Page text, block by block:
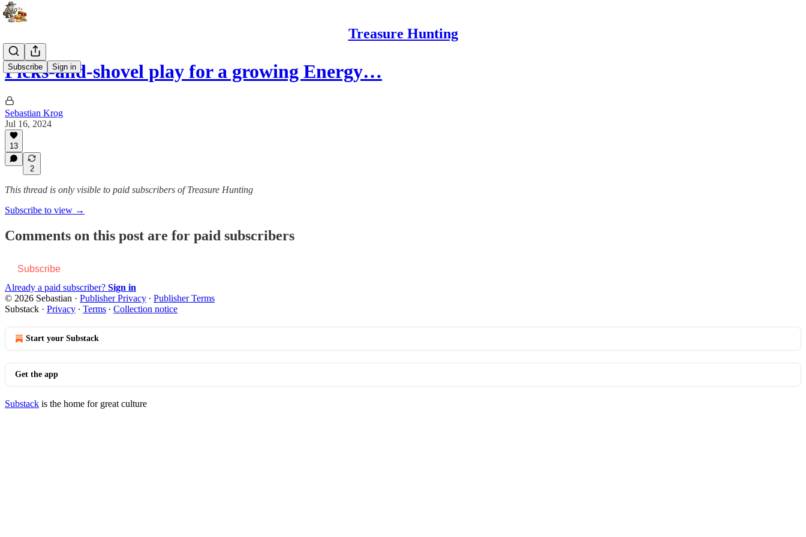
Treasure Hunting
Subscribe Sign in
Picks-and-shovel play for a growing Energy…
Sebastian Krog
Jul 16, 2024
13
2
This thread is only visible to paid subscribers of Treasure Hunting
Subscribe to view →
Comments on this post are for paid subscribers
Subscribe
Already a paid subscriber? Sign in
© 2026 Sebastian · Publisher Privacy ∙ Publisher Terms
Substack · Privacy ∙ Terms ∙ Collection notice
Start your Substack
Get the app
Substack is the home for great culture